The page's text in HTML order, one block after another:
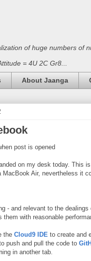
of huge numbers of
= 4U 2C Gr8...
About Jaanga
post is opened
on my desk today. This
Air, nevertheless it
- and relevant to the
with reasonable
the Cloud9 IDE to create and
push and pull the code to
in another tab.